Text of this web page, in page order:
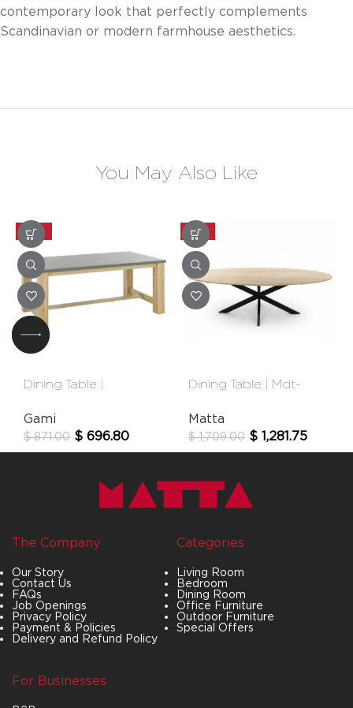
contemporary look that perfectly complements
Scandinavian or modern farmhouse aesthetics.
You May Also Like
-20%
Dining Table |
Gami
$871.00 $ 696.80
-25%
Dining Table | Mdt-
Matta
$1,709.00 $ 1,281.75
The Company
Our Story
Contact Us
FAQs
Job Openings
Privacy Policy
Payment & Policies
Delivery and Refund Policy
Categories
Living Room
Bedroom
Dining Room
Office Furniture
Outdoor Furniture
Special Offers
For Businesses